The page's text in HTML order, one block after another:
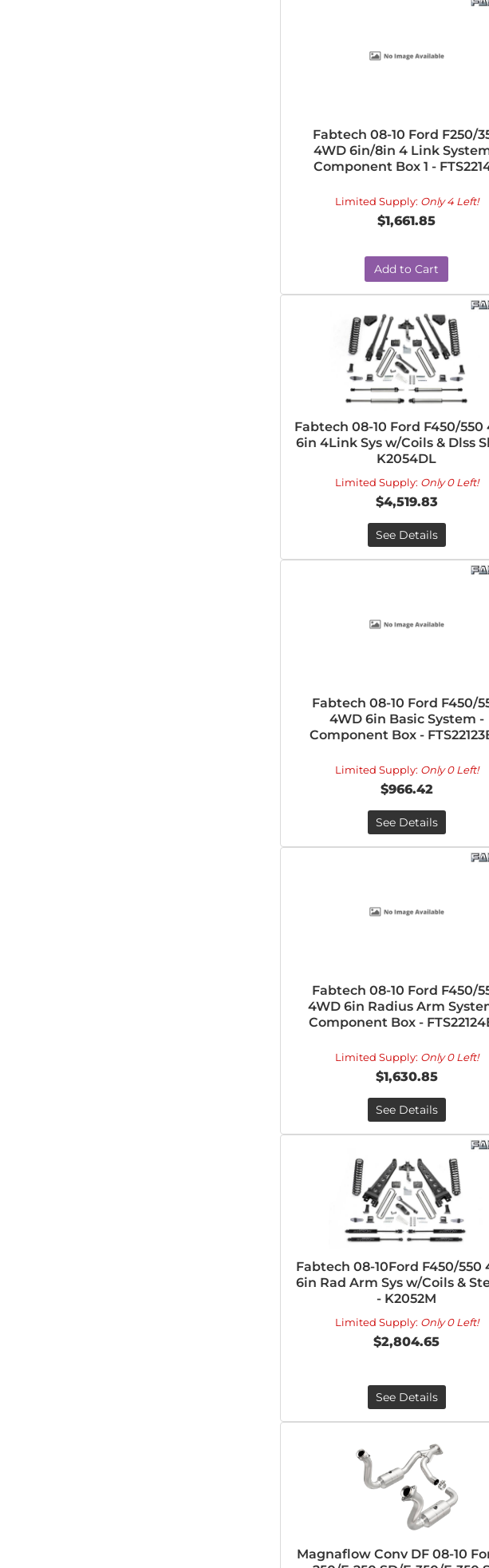
Fabtech 08-10 Ford F250/
4WD 6in/8in 4 Link
Component Box 1 -
Limited Supply: Only 4 Left!
$1,661.85
Add to Cart
Fabtech 08-10 Ford F450/550
6in 4Link Sys w/Coils & Dlss
K2054DL
Limited Supply: Only 0 Left!
$4,519.83
See Details
Fabtech 08-10 Ford F450/
4WD 6in Basic System -
Component Box -
Limited Supply: Only 0 Left!
$966.42
See Details
Fabtech 08-10 Ford F450/
4WD 6in Radius Arm
Component Box -
Limited Supply: Only 0 Left!
$1,630.85
See Details
Fabtech 08-10Ford F450/550
6in Rad Arm Sys w/Coils &
- K2052M
Limited Supply: Only 0 Left!
$2,804.65
See Details
Magnaflow Conv DF 08-10